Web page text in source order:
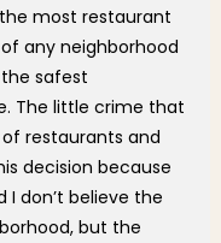
most restaurant
any neighborhood
safest
The little crime that
restaurants and
decision because
I don’t believe the
but the